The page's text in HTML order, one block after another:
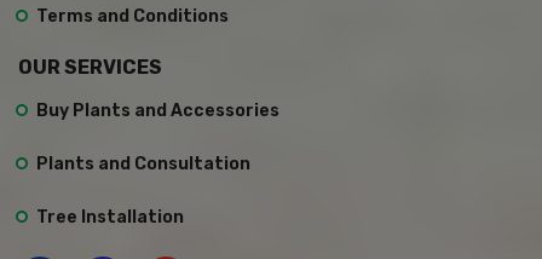
Terms and Conditions
OUR SERVICES
Buy Plants and Accessories
Plants and Consultation
Tree Installation